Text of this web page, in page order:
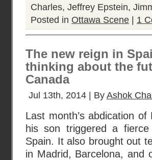
Charles, Jeffrey Epstein,
Posted in Ottawa Scene 1
The new reign in
thinking about the
Canada
Jul 13th, 2014 | By Ashok
Last month’s abdication
his son triggered a
Spain. It also brought out
in Madrid, Barcelona, and